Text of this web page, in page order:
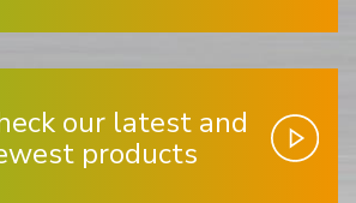
our latest and
products